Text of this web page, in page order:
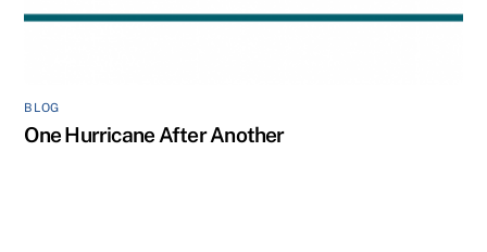
BLOG
One Hurricane After Another